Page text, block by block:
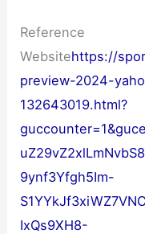
Reference
Websitehttps://
preview-2024-
132643019.html?
9ynf3Yfgh5Im-
IxQs9XH8-